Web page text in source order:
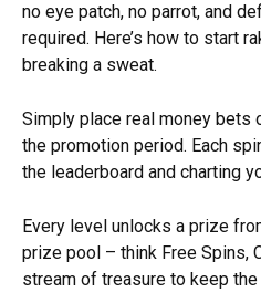
no eye patch, no parrot, and
required. Here’s how to start
breaking a sweat.
Simply place real money bets
the promotion period. Each
the leaderboard and charting
Every level unlocks a prize
prize pool – think Free Spins,
stream of treasure to keep